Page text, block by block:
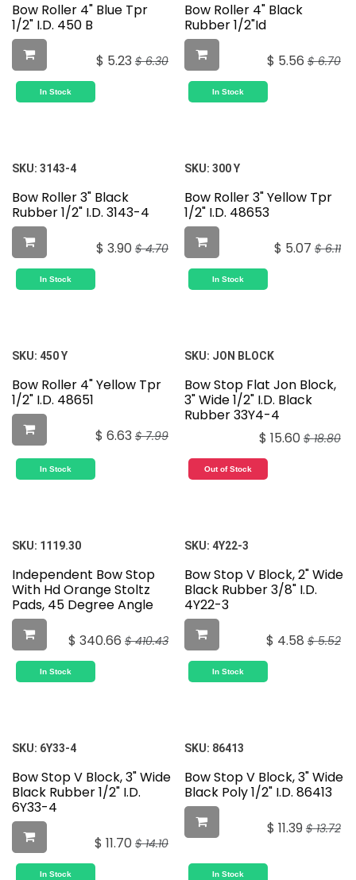
Bow Roller 4" Blue Tpr
1/2" I.D. 450 B
$ 5.23 $6.30
In Stock
Bow Roller 4" Black
Rubber 1/2"Id
$ 5.56 $6.70
In Stock
SKU: 3143-4
Bow Roller 3" Black
Rubber 1/2" I.D. 3143-4
$ 3.90 $4.70
In Stock
SKU: 300 Y
Bow Roller 3" Yellow Tpr
1/2" I.D. 48653
$ 5.07 $6.11
In Stock
SKU: 450 Y
Bow Roller 4" Yellow Tpr
1/2" I.D. 48651
$ 6.63 $7.99
In Stock
SKU: JON BLOCK
Bow Stop Flat Jon Block,
3" Wide 1/2" I.D. Black
Rubber 33Y4-4
$ 15.60 $18.80
Out of Stock
SKU: 1119.30
Independent Bow Stop
With Hd Orange Stoltz
Pads, 45 Degree Angle
$ 340.66 $410.43
In Stock
SKU: 4Y22-3
Bow Stop V Block, 2" Wide
Black Rubber 3/8" I.D.
4Y22-3
$ 4.58 $5.52
In Stock
SKU: 6Y33-4
Bow Stop V Block, 3" Wide
Black Rubber 1/2" I.D.
6Y33-4
$ 11.70 $14.10
In Stock
SKU: 86413
Bow Stop V Block, 3" Wide
Black Poly 1/2" I.D. 86413
$ 11.39 $13.72
In Stock